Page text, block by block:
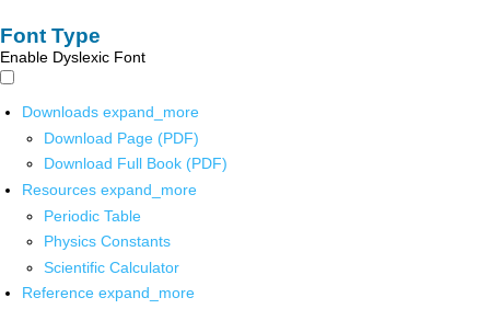
Font Type
Enable Dyslexic Font
Downloads expand_more
Download Page (PDF)
Download Full Book (PDF)
Resources expand_more
Periodic Table
Physics Constants
Scientific Calculator
Reference expand_more